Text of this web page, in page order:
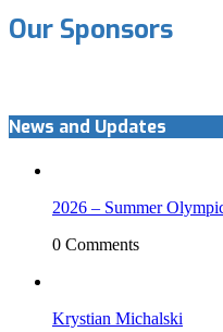
Our Sponsors
News and Updates
2026 – Summer
0 Comments
Krystian Michalski